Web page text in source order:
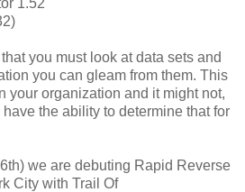
you must look at data sets and
you can gleam from them. This
your organization and it might not,
the ability to determine that for
we are debuting Rapid Reverse
City with Trail Of